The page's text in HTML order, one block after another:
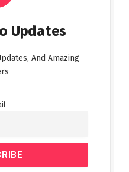
Updates
And Amazing